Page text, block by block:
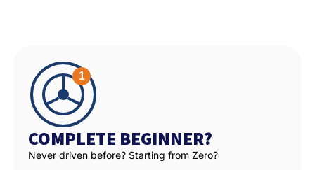
COMPLETE BEGINNER?
Never driven before? Starting from Zero?